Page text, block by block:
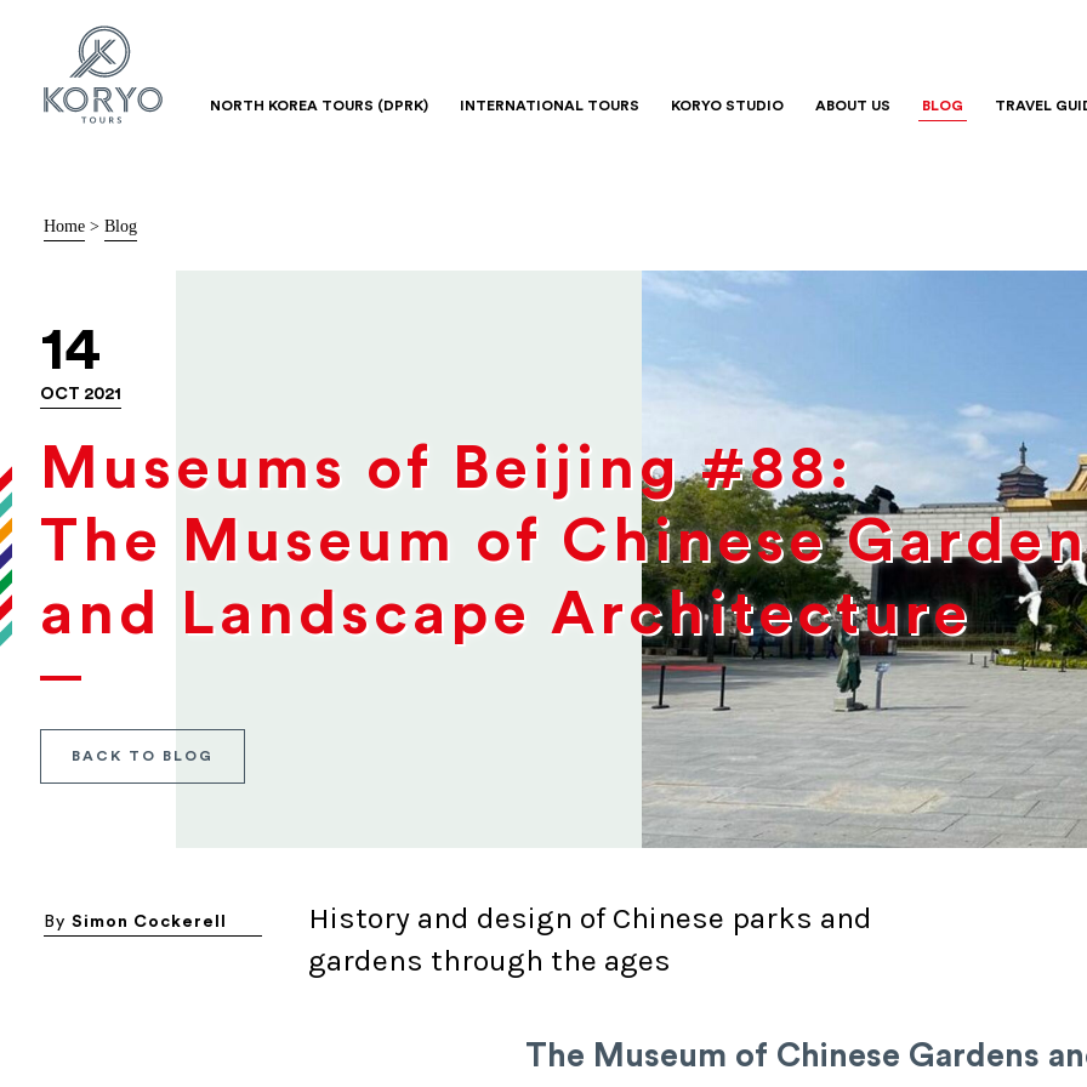
NORTH KOREA TOURS (DPRK) INTERNATIONAL TOURS KORYO STUDIO ABOUT US BLOG TRAVEL
Home > Blog
14
OCT 2021
Museums of Beijing #88:
The Museum of Chinese
and Landscape Architecture
BACK TO BLOG
By Simon Cockerell
History and design of Chinese parks and
gardens through the ages
The Museum of Chinese Gardens